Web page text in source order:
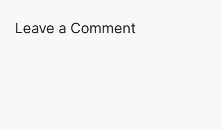
Leave a Comment